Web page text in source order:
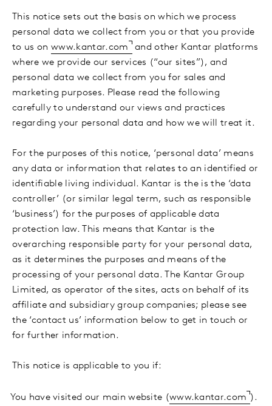
This notice sets out the basis on which we process
personal data we collect from you or that you provide
to us on www.kantar.com and other Kantar platforms
where we provide our services (“our sites”), and
personal data we collect from you for sales and
marketing purposes. Please read the following
carefully to understand our views and practices
regarding your personal data and how we will treat it.
For the purposes of this notice, ‘personal data’ means
any data or information that relates to an identified or
identifiable living individual. Kantar is the is the ‘data
controller’ (or similar legal term, such as responsible
‘business’) for the purposes of applicable data
protection law. This means that Kantar is the
overarching responsible party for your personal data,
as it determines the purposes and means of the
processing of your personal data. The Kantar Group
Limited, as operator of the sites, acts on behalf of its
affiliate and subsidiary group companies; please see
the ‘contact us’ information below to get in touch or
for further information.
This notice is applicable to you if:
You have visited our main website (www.kantar.com ).